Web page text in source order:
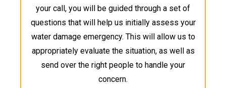
your call, you will be guided through a set of
questions that will help us initially assess your
water damage emergency. This will allow us to
appropriately evaluate the situation, as well as
send over the right people to handle your
concern.